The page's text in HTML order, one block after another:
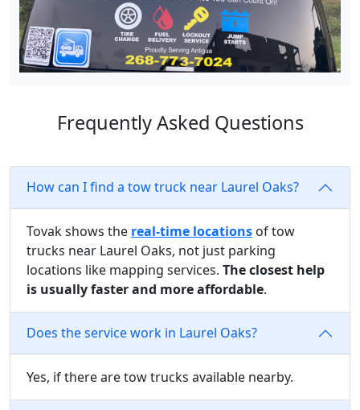
Frequently Asked Questions
How can I find a tow truck near Laurel Oaks?
Tovak shows the real-time locations of tow
trucks near Laurel Oaks, not just parking
locations like mapping services. The closest help
is usually faster and more affordable.
Does the service work in Laurel Oaks?
Yes, if there are tow trucks available nearby.